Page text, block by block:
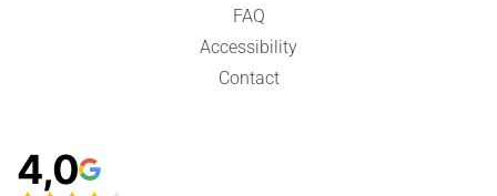
FAQ
Accessibility
Contact
4,0